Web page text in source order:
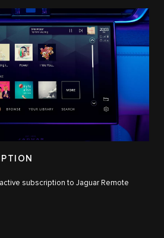
subscription to Jaguar Remote